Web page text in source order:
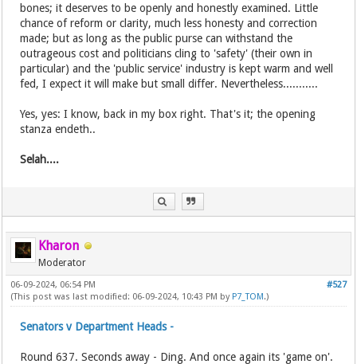
bones; it deserves to be openly and honestly examined. Little
chance of reform or clarity, much less honesty and correction
made; but as long as the public purse can withstand the
outrageous cost and politicians cling to 'safety' (their own in
particular) and the 'public service' industry is kept warm and well
fed, I expect it will make but small differ. Nevertheless...........
Yes, yes: I know, back in my box right. That's it; the opening
stanza endeth..
Selah....
Kharon
Moderator
#527
06-09-2024, 06:54 PM
(This post was last modified: 06-09-2024, 10:43 PM by P7_TOM.)
Senators v Department Heads -
Round 637. Seconds away - Ding. And once again its 'game on'.